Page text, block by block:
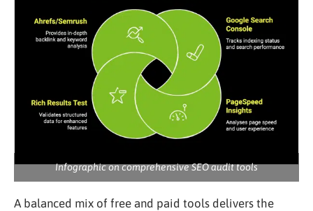
Infographic on comprehensive SEO audit tools
A balanced mix of free and paid tools delivers the